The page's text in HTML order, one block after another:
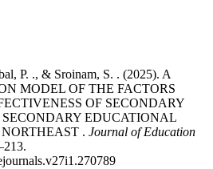
P. ., & Sroinam, S. . (2025). A
MODEL OF THE FACTORS
OF SECONDARY
EDUCATIONAL
. Journal of Education